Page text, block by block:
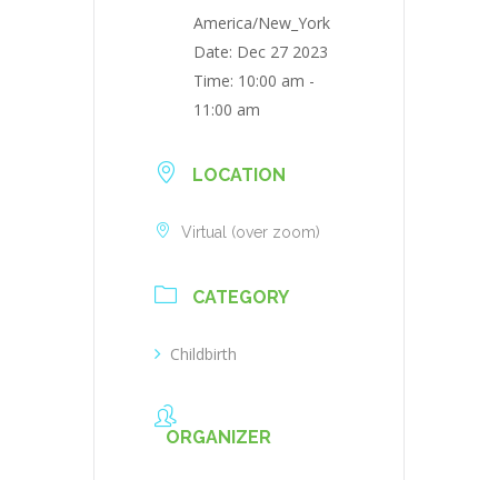
America/New_York
Date: Dec 27 2023
Time: 10:00 am -
11:00 am
LOCATION
Virtual (over zoom)
CATEGORY
Childbirth
ORGANIZER